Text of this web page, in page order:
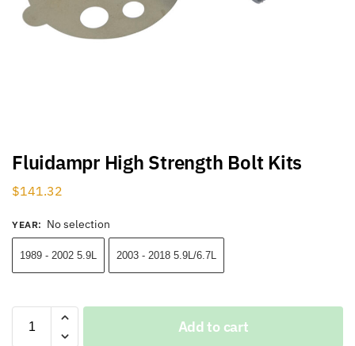
Fluidampr High Strength Bolt Kits
$141.32
YEAR: No selection
1989 - 2002 5.9L 2003 - 2018 5.9L/6.7L
Add to cart